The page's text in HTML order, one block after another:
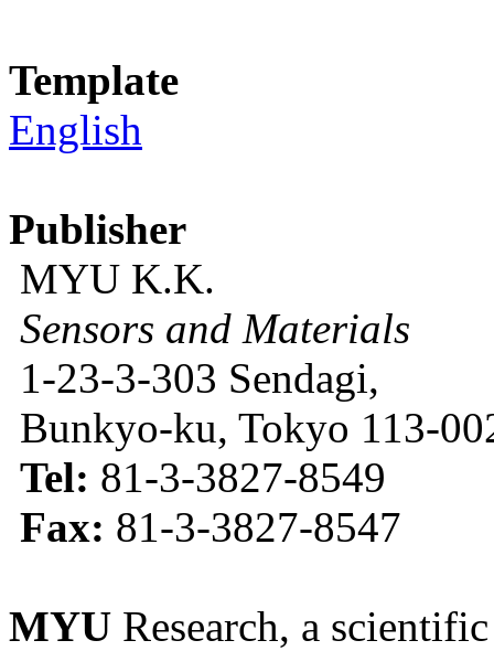
Template
English
Publisher
MYU K.K.
Sensors and Materials
1-23-3-303 Sendagi,
Bunkyo-ku, Tokyo 113-
Tel: 81-3-3827-8549
Fax: 81-3-3827-8547
MYU Research, a